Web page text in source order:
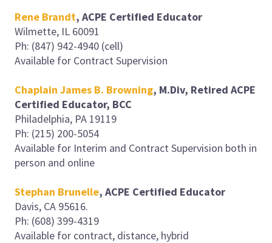
Rene Brandt, ACPE Certified Educator
Wilmette, IL 60091
Ph: (847) 942-4940 (cell)
Available for Contract Supervision
Chaplain James B. Browning, M.Div, Retired ACPE
Certified Educator, BCC
Philadelphia, PA 19119
Ph: (215) 200-5054
Available for Interim and Contract Supervision both in
person and online
Stephan Brunelle, ACPE Certified Educator
Davis, CA 95616.
Ph: (608) 399-4319
Available for contract, distance, hybrid